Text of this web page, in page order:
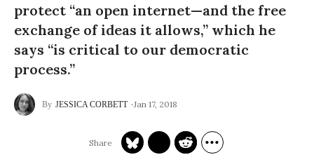
protect “an open internet—and the free
exchange of ideas it allows,” which he
says “is critical to our democratic
process.”
JESSICA CORBETT Jan 17, 2018